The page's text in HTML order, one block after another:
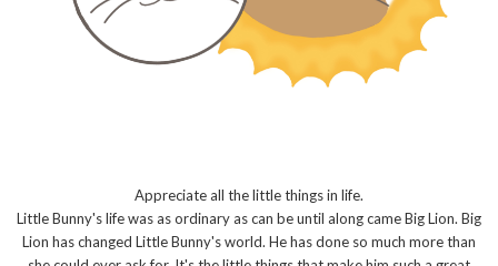
Appreciate all the little things in life.
Little Bunny's life was as ordinary as can be until along came Big Lion. Big
Lion has changed Little Bunny's world. He has done so much more than